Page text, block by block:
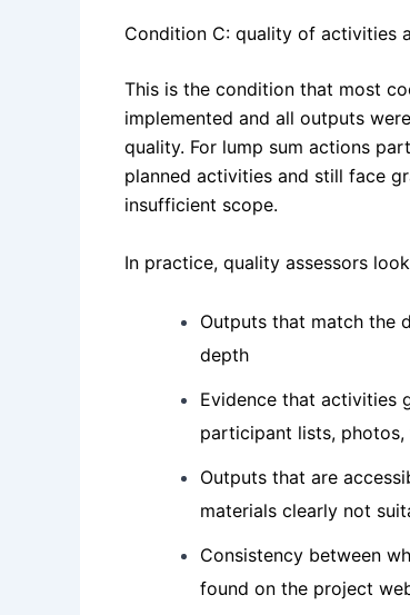
Condition C: quality of activities
This is the condition that most
implemented and all outputs
quality. For lump sum actions
planned activities and still face
insufficient scope.
In practice, quality assessors
Outputs that match the
depth
Evidence that activities
participant lists,
Outputs that are
materials clearly not
Consistency between
found on the project